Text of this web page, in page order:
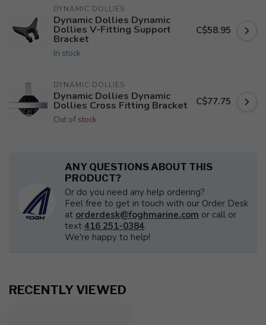
DYNAMIC DOLLIES
Dynamic Dollies Dynamic
Dollies V-Fitting Support
Bracket
In stock
C$58.95
DYNAMIC DOLLIES
Dynamic Dollies Dynamic
Dollies Cross Fitting Bracket
Out of stock
C$77.75
ANY QUESTIONS ABOUT THIS
PRODUCT?
Or do you need any help ordering?
Feel free to get in touch with our Order Desk
at orderdesk@foghmarine.com or call or
text 416 251-0384.
We're happy to help!
RECENTLY VIEWED